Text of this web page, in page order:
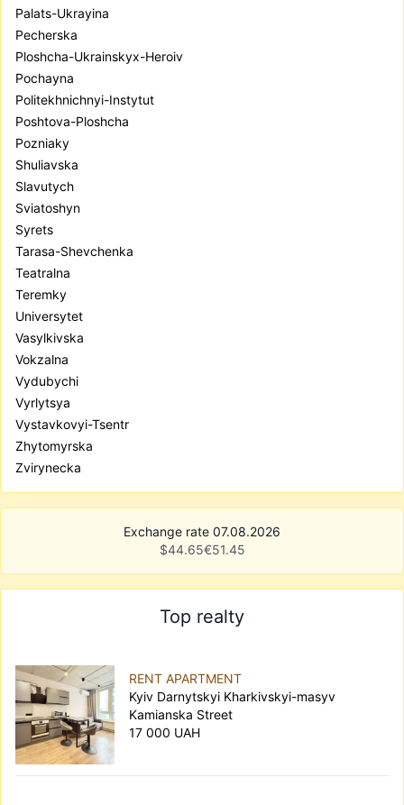
Palats-Ukrayina
Pecherska
Ploshcha-Ukrainskyx-Heroiv
Pochayna
Politekhnichnyi-Instytut
Poshtova-Ploshcha
Pozniaky
Shuliavska
Slavutych
Sviatoshyn
Syrets
Tarasa-Shevchenka
Teatralna
Teremky
Universytet
Vasylkivska
Vokzalna
Vydubychi
Vyrlytsya
Vystavkovyi-Tsentr
Zhytomyrska
Zvirynecka
Exchange rate 07.08.2026
$44.65€51.45
Top realty
RENT APARTMENT
Kyiv Darnytskyi Kharkivskyi-masyv
Kamianska Street
17 000 UAH